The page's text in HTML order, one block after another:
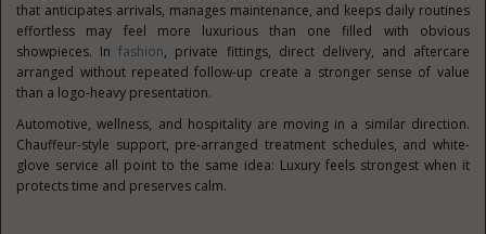
that anticipates arrivals, manages maintenance, and keeps daily routines
effortless may feel more luxurious than one filled with obvious
showpieces. Infashion, private fittings, direct delivery, and aftercare
arranged without repeated follow-up create a stronger sense of value
than a logo-heavy presentation.
Automotive, wellness, and hospitality are moving in a similar direction.
Chauffeur-style support, pre-arranged treatment schedules, and white-
glove service all point to the same idea: Luxury feels strongest when it
protects time and preserves calm.